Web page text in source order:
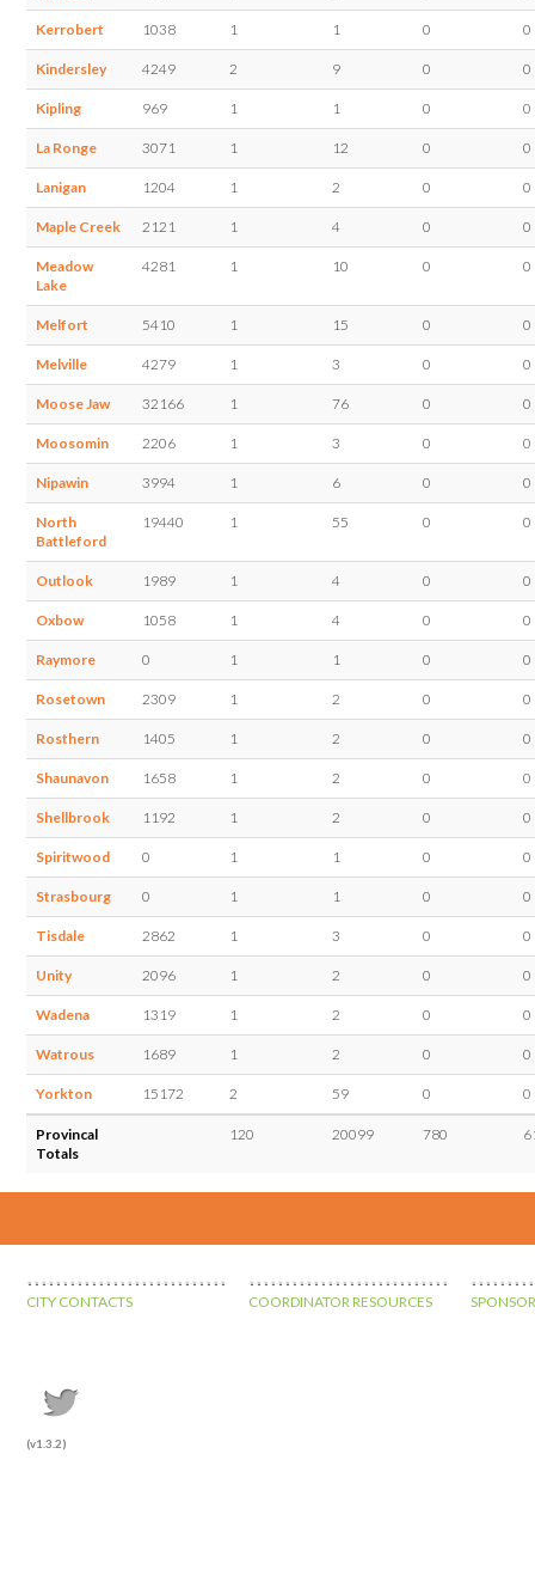
Kerrobert 1038 1 1 0 0
Kindersley 4249 2 9 0 0
Kipling 969 1 1 0 0
La Ronge 3071 1 12 0 0
Lanigan 1204 1 2 0 0
Maple Creek 2121 1 4 0 0
Meadow
Lake
4281 1 10 0 0
Melfort 5410 1 15 0 0
Melville 4279 1 3 0 0
Moose Jaw 32166 1 76 0 0
Moosomin 2206 1 3 0 0
Nipawin 3994 1 6 0 0
North
Battleford
19440 1 55 0 0
Outlook 1989 1 4 0 0
Oxbow 1058 1 4 0 0
Raymore 0 1 1 0 0
Rosetown 2309 1 2 0 0
Rosthern 1405 1 2 0 0
Shaunavon 1658 1 2 0 0
Shellbrook 1192 1 2 0 0
Spiritwood 0 1 1 0 0
Strasbourg 0 1 1 0 0
Tisdale 2862 1 3 0 0
Unity 2096 1 2 0 0
Wadena 1319 1 2 0 0
Watrous 1689 1 2 0 0
Yorkton 15172 2 59 0 0
Provincal
Totals
120 20099 780
CITY CONTACTS COORDINATOR RESOURCES
(v1.3.2)